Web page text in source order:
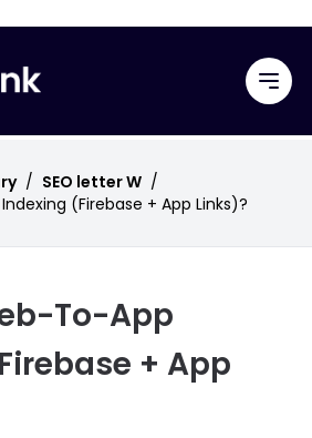
/ SEO letter W /
(Firebase + App Links)?
To-App
+ App